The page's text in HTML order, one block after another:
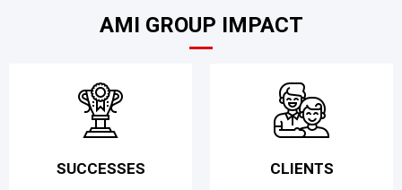
AMI GROUP IMPACT
SUCCESSES
CLIENTS